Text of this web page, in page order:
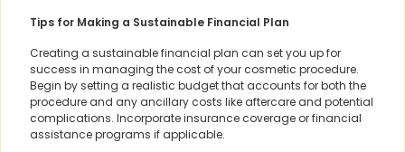
Tips for Making a Sustainable Financial Plan
Creating a sustainable financial plan can set you up for
success in managing the cost of your cosmetic procedure.
Begin by setting a realistic budget that accounts for both the
procedure and any ancillary costs like aftercare and potential
complications. Incorporate insurance coverage or financial
assistance programs if applicable.